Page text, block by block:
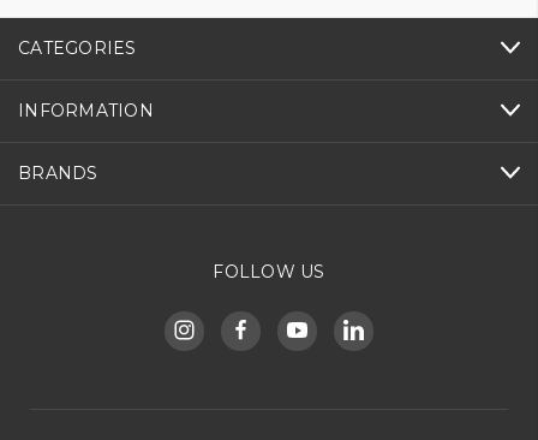
CATEGORIES
INFORMATION
BRANDS
FOLLOW US